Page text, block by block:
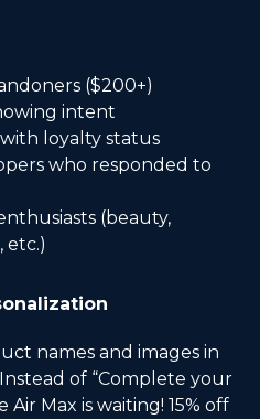
($200+)
intent
loyalty status
who responded to
(beauty,
etc.)
names and images in
of “Complete your
Air Max is waiting! 15% off